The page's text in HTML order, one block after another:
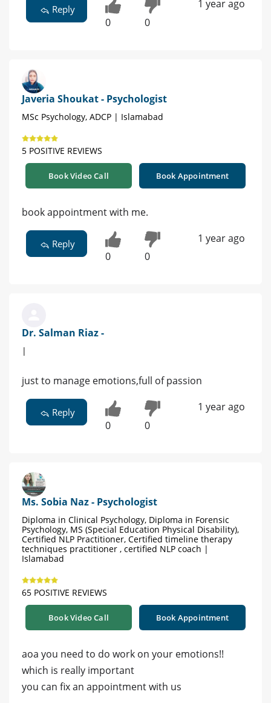
Reply
0 0
1 year ago
Javeria Shoukat - Psychologist
MSc Psychology, ADCP | Islamabad
5 POSITIVE REVIEWS
Book Video Call Book Appointment
book appointment with me.
Reply
0 0
1 year ago
Dr. Salman Riaz -
|
just to manage emotions,full of passion
Reply
0 0
1 year ago
Ms. Sobia Naz - Psychologist
Diploma in Clinical Psychology, Diploma in Forensic
Psychology, MS (Special Education Physical Disability),
Certified NLP Practitioner, Certified timeline therapy
techniques practitioner , certified NLP coach |
Islamabad
65 POSITIVE REVIEWS
Book Video Call Book Appointment
aoa you need to do work on your emotions!!
which is really important
you can fix an appointment with us